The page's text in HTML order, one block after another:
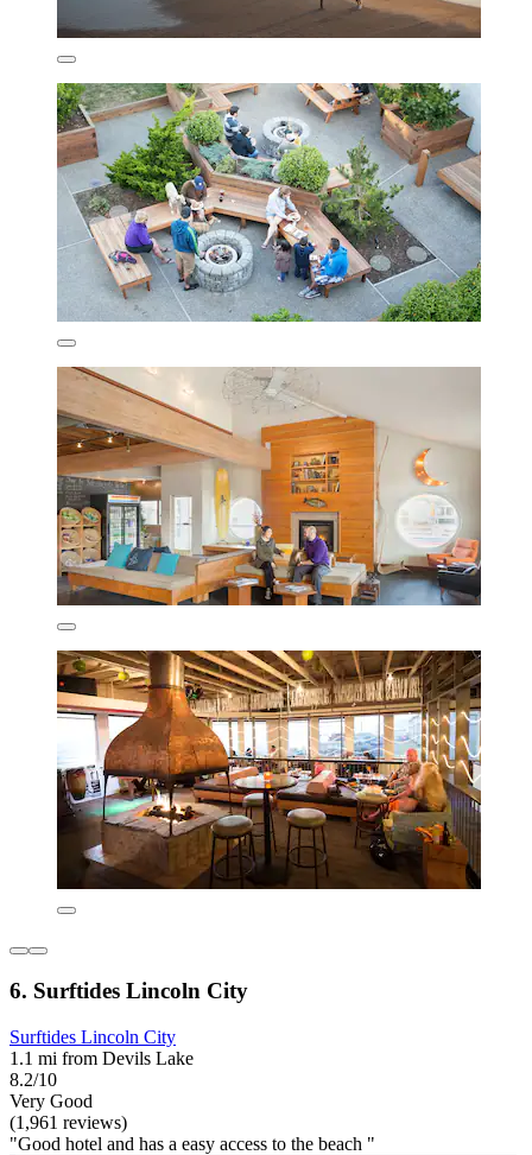
6. Surftides Lincoln City
Surftides Lincoln City
1.1 mi from Devils Lake
8.2/10
Very Good
(1,961 reviews)
"Good hotel and has a easy access to the beach "